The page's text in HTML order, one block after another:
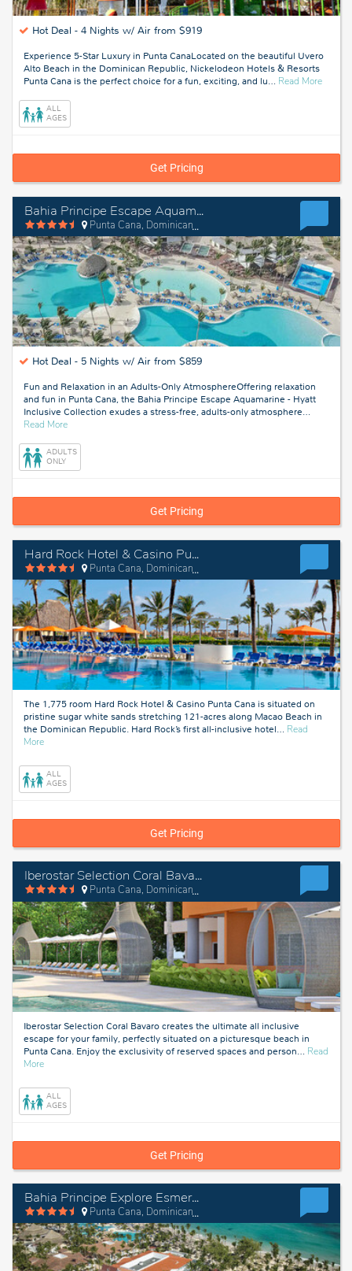
Hot Deal - 4 Nights w/ Air from $919
Experience 5-Star Luxury in Punta CanaLocated on the beautiful Uvero
Alto Beach in the Dominican Republic, Nickelodeon Hotels & Resorts
Punta Cana is the perfect choice for a fun, exciting, and lu… Read Moreabout
ALL
AGES
Get Pricing
Bahia Principe Escape Aquamarine - Hyatt Inclusive Collection
Punta Cana, Dominican Republic
Hot Deal - 5 Nights w/ Air from $859
Fun and Relaxation in an Adults-Only AtmosphereOffering relaxation
and fun in Punta Cana, the Bahia Principe Escape Aquamarine - Hyatt
Inclusive Collection exudes a stress-free, adults-only atmosphere…
Read Moreabout
Cana,
Republic
ADULTS
ONLY
Get Pricing
Hard Rock Hotel & Casino Punta Cana
Punta Cana, Dominican Republic
The 1,775 room Hard Rock Hotel & Casino Punta Cana is situated on
pristine sugar white sands stretching 121-acres along Macao Beach in
the Dominican Republic. Hard Rock’s first all-inclusive hotel… Read
Moreabout
Cana,
Dominican
Republic
ALL
AGES
Get Pricing
Iberostar Selection Coral Bavaro
Punta Cana, Dominican Republic
Iberostar Selection Coral Bavaro creates the ultimate all inclusive
escape for your family, perfectly situated on a picturesque beach in
Punta Cana. Enjoy the exclusivity of reserved spaces and person… Read
Moreabout
Cana,
Dominican
Republic
ALL
AGES
Get Pricing
Bahia Principe Explore Esmeralda - Hyatt Inclusive Collection
Punta Cana, Dominican Republic